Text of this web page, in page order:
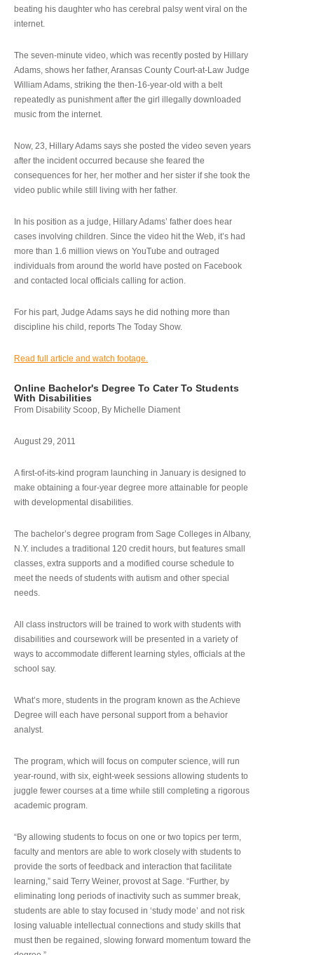
beating his daughter who has cerebral palsy went viral on the
internet.
The seven-minute video, which was recently posted by Hillary
Adams, shows her father, Aransas County Court-at-Law Judge
William Adams, striking the then-16-year-old with a belt
repeatedly as punishment after the girl illegally downloaded
music from the internet.
Now, 23, Hillary Adams says she posted the video seven years
after the incident occurred because she feared the
consequences for her, her mother and her sister if she took the
video public while still living with her father.
In his position as a judge, Hillary Adams’ father does hear
cases involving children. Since the video hit the Web, it’s had
more than 1.6 million views on YouTube and outraged
individuals from around the world have posted on Facebook
and contacted local officials calling for action.
For his part, Judge Adams says he did nothing more than
discipline his child, reports The Today Show.
Read full article and watch footage.
Online Bachelor's Degree To Cater To Students
With Disabilities
From Disability Scoop, By Michelle Diament
August 29, 2011
A first-of-its-kind program launching in January is designed to
make obtaining a four-year degree more attainable for people
with developmental disabilities.
The bachelor’s degree program from Sage Colleges in Albany,
N.Y. includes a traditional 120 credit hours, but features small
classes, extra supports and a modified course schedule to
meet the needs of students with autism and other special
needs.
All class instructors will be trained to work with students with
disabilities and coursework will be presented in a variety of
ways to accommodate different learning styles, officials at the
school say.
What’s more, students in the program known as the Achieve
Degree will each have personal support from a behavior
analyst.
The program, which will focus on computer science, will run
year-round, with six, eight-week sessions allowing students to
juggle fewer courses at a time while still completing a rigorous
academic program.
“By allowing students to focus on one or two topics per term,
faculty and mentors are able to work closely with students to
provide the sorts of feedback and interaction that facilitate
learning,” said Terry Weiner, provost at Sage. “Further, by
eliminating long periods of inactivity such as summer break,
students are able to stay focused in ‘study mode’ and not risk
losing valuable intellectual connections and study skills that
must then be regained, slowing forward momentum toward the